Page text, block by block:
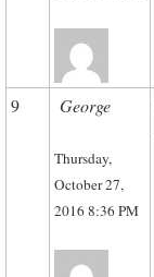
9 George
Thursday,
October 27,
2016 8:36 PM